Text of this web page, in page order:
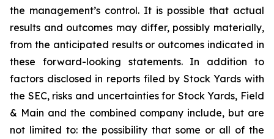
the management’s control. It is possible that actual
results and outcomes may differ, possibly materially,
from the anticipated results or outcomes indicated in
these forward-looking statements. In addition to
factors disclosed in reports filed by Stock Yards with
the SEC, risks and uncertainties for Stock Yards, Field
& Main and the combined company include, but are
not limited to: the possibility that some or all of the